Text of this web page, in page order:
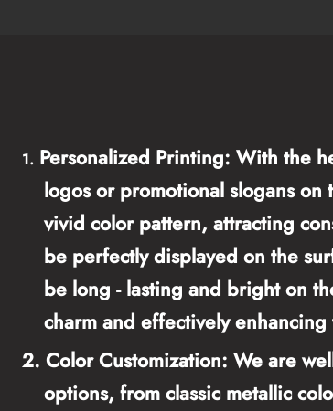
1. Personalized Printing: With the
logos or promotional slogans
vivid color pattern, attracting
be perfectly displayed on the
be long - lasting and bright on
charm and effectively
2. Color Customization: We are
options, from classic metallic